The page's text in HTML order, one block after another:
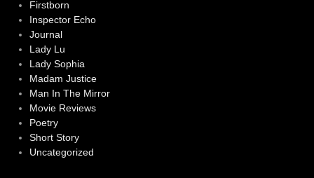
Firstborn
Inspector Echo
Journal
Lady Lu
Lady Sophia
Madam Justice
Man In The Mirror
Movie Reviews
Poetry
Short Story
Uncategorized